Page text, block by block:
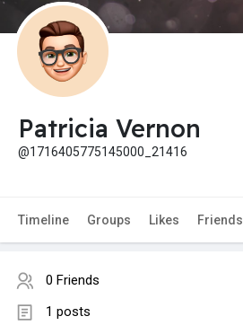
Patricia Vernon
@1716405775145000_21416
Timeline Groups Likes Friends
0 Friends
1 posts